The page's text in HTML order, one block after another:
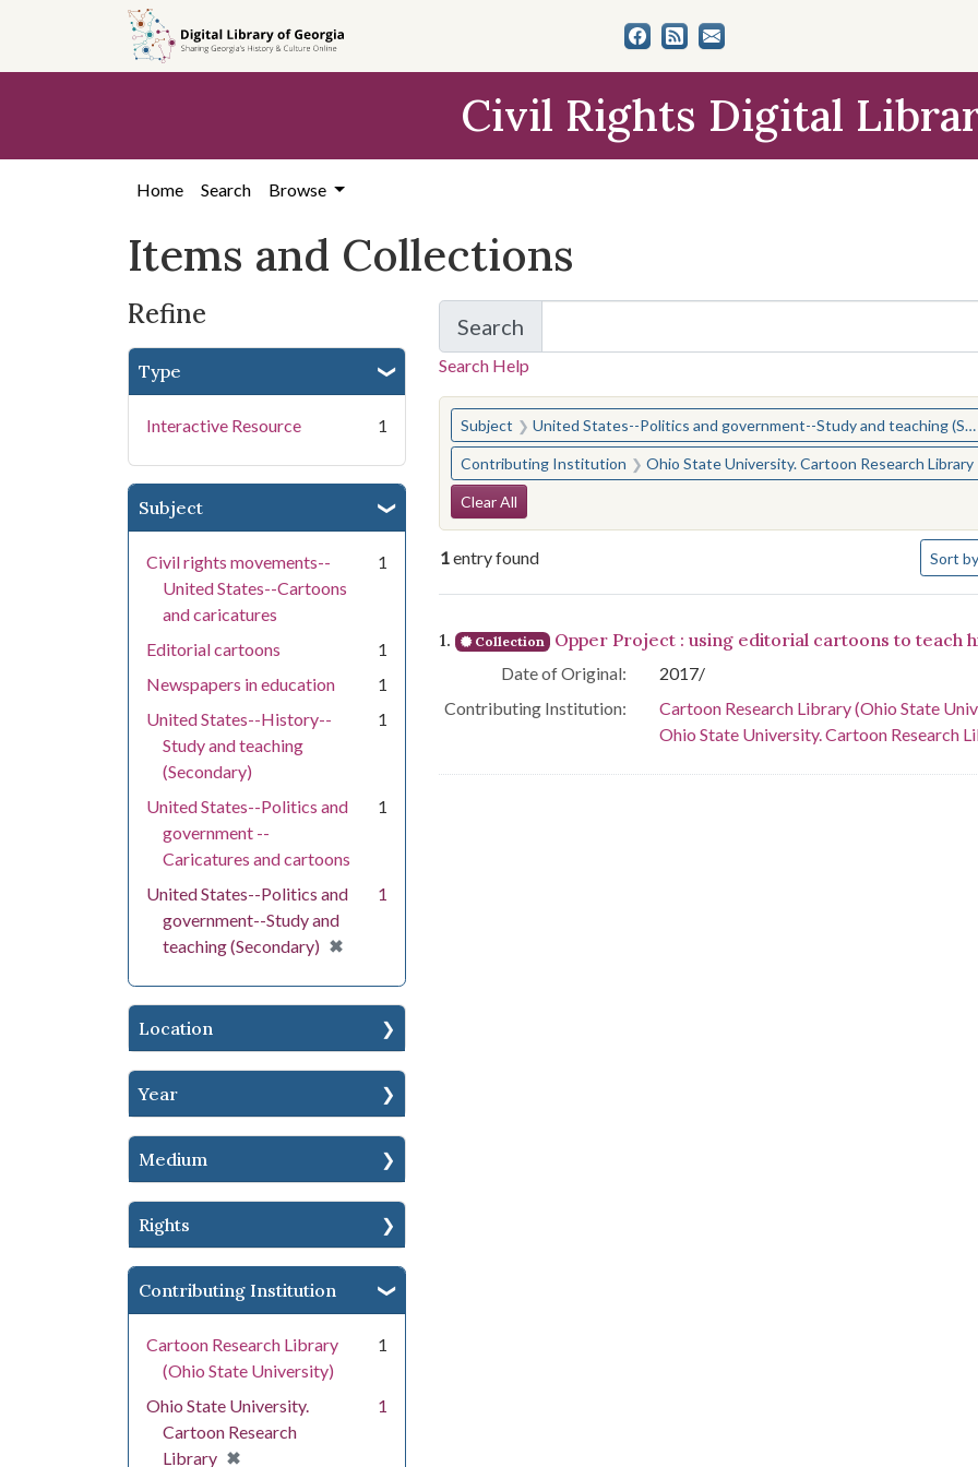
search
content
first
Civil Rights Digital
Home Search Browse
Items and Collections
Refine
Type
Interactive Resource 1
Subject
Civil rights movements--
United States--Cartoons
and caricatures
1
Editorial cartoons
1
Newspapers in education
1
United States--History--
Study and teaching
(Secondary)
1
United States--Politics and
government --
Caricatures and cartoons
1
United States--Politics and
government--Study and
teaching (Secondary) ✖
[remove]
1
Location
Year
Medium
Rights
Contributing Institution
Cartoon Research Library
(Ohio State University)
1
Ohio State University.
Cartoon Research
Library ✖
[remove]
1
Search
for Items and Collections
Search Help
You searched for:
Subject United States--Politics and government--Study and teaching (Secondary)
Contributing Institution Ohio State University. Cartoon Research Library
Search Constraints
Clear All
1entry found Sort
Search Results
1. Collection Opper Project : using editorial cartoons to teach
Date of Original:
2017/
Contributing Institution:
Cartoon Research Library (Ohio State
Ohio State University. Cartoon Research